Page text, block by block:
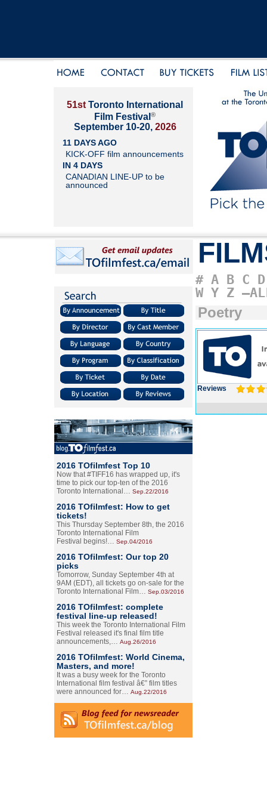
51st Toronto International
Film Festival ®
September 10-20, 2026
11 DAYS AGO
KICK-OFF film announcements
IN 4 DAYS
CANADIAN LINE-UP to be
announced
2016 TOfilmfest Top 10
Now that #TIFF16 has wrapped up, it's
time to pick our top-ten of the 2016
Toronto International… Sep.22/2016
2016 TOfilmfest: How to get
tickets!
This Thursday September 8th, the 2016
Toronto International Film
Festival begins!… Sep.04/2016
2016 TOfilmfest: Our top 20
picks
Tomorrow, Sunday September 4th at
9AM (EDT), all tickets go on-sale for the
Toronto International Film… Sep.03/2016
2016 TOfilmfest: complete
festival line-up released!
This week the Toronto International Film
Festival released it's final film title
announcements,… Aug.26/2016
2016 TOfilmfest: World Cinema,
Masters, and more!
It was a busy week for the Toronto
International film festival â€” film titles
were announced for… Aug.22/2016
# A B C D
W Y Z
Poetry
Reviews